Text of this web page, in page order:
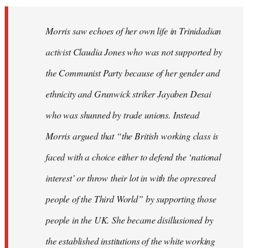
Morris saw echoes of her own life in Trinidadian
activist Claudia Jones who was not supported by
the Communist Party because of her gender and
ethnicity and Grunwick striker Jayaben Desai
who was shunned by trade unions. Instead
Morris argued that “the British working class is
faced with a choice either to defend the ‘national
interest’ or throw their lot in with the opressred
people of the Third World” by supporting those
people in the UK. She became disillusioned by
the established institutions of the white working